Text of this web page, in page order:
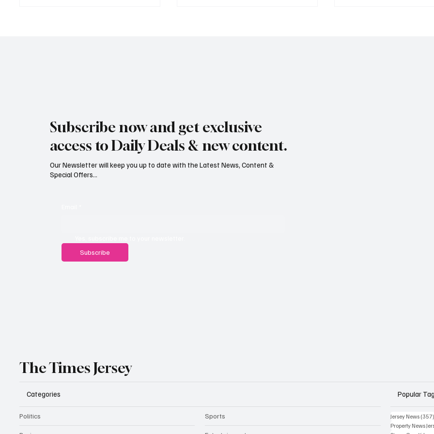
Subscribe now and get exclusive
access to Daily Deals & new content.
Subscribe
Our Newsletter will keep you up to date with the Latest News, Content &
Special Offers...
The Times Jersey
Categories
Politics Sports
Popular
Jersey News
Property News